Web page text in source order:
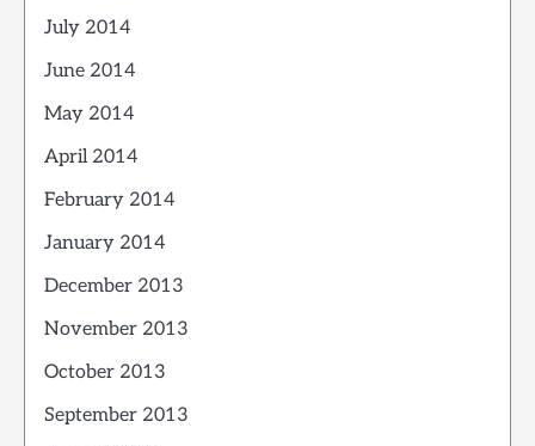
July 2014
June 2014
May 2014
April 2014
February 2014
January 2014
December 2013
November 2013
October 2013
September 2013